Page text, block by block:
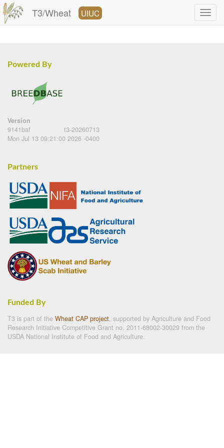
T3/Wheat UIUC
Powered By
Version
9141baf
t3-20260713
Mon Jul 13 09:21:00 2026 -0400
Partners
Funded By
T3 is part of the Wheat CAP project, supported by Agriculture and Food
Research Initiative Competitive Grant no. 2011-68002-30029 from the
USDA National Institute of Food and Agriculture.